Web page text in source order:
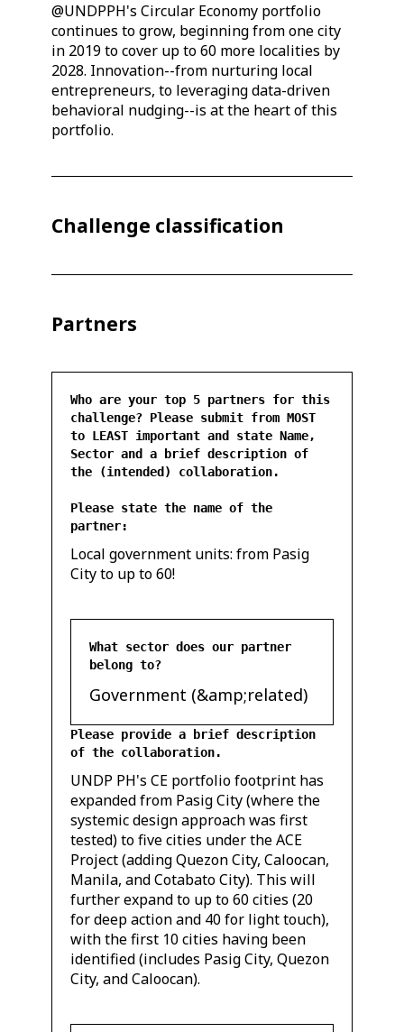
@UNDPPH's Circular Economy portfolio
continues to grow, beginning from one city
in 2019 to cover up to 60 more localities by
2028. Innovation--from nurturing local
entrepreneurs, to leveraging data-driven
behavioral nudging--is at the heart of this
portfolio.
Challenge classification
Partners
Who are your top 5 partners for this
challenge? Please submit from MOST
to LEAST important and state Name,
Sector and a brief description of
the (intended) collaboration.
Please state the name of the
partner:
Local government units: from Pasig
City to up to 60!
What sector does our partner
belong to?
Government (&amp;related)
Please provide a brief description
of the collaboration.
UNDP PH's CE portfolio footprint has
expanded from Pasig City (where the
systemic design approach was first
tested) to five cities under the ACE
Project (adding Quezon City, Caloocan,
Manila, and Cotabato City). This will
further expand to up to 60 cities (20
for deep action and 40 for light touch),
with the first 10 cities having been
identified (includes Pasig City, Quezon
City, and Caloocan).